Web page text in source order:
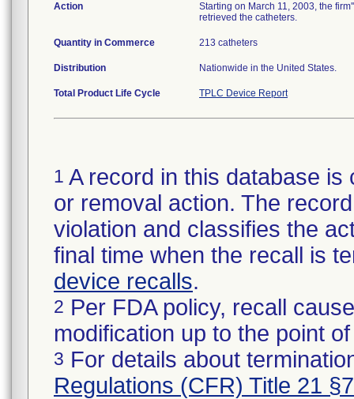
Action
Starting on March 11, 2003, the
retrieved the catheters.
Quantity in Commerce 213 catheters
Distribution Nationwide in the United States.
Total Product Life Cycle TPLC Device Report
1 A record in this database
or removal action. The
violation and classifies the
final time when the recall is
device recalls.
2 Per FDA policy, recall
modification up to the point
3 For details about
Regulations (CFR) Title 21